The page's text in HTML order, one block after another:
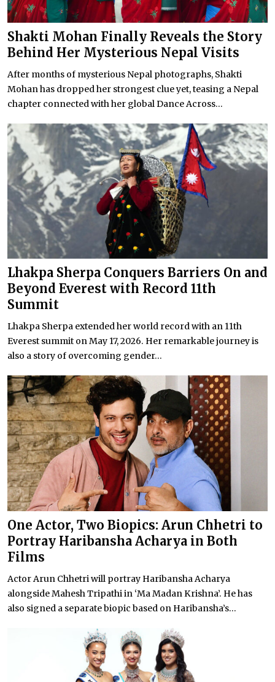
Shakti Mohan Finally Reveals the Story
Behind Her Mysterious Nepal Visits
After months of mysterious Nepal photographs, Shakti
Mohan has dropped her strongest clue yet, teasing a Nepal
chapter connected with her global Dance Across...
Lhakpa Sherpa Conquers Barriers On and
Beyond Everest with Record 11th
Summit
Lhakpa Sherpa extended her world record with an 11th
Everest summit on May 17, 2026. Her remarkable journey is
also a story of overcoming gender...
One Actor, Two Biopics: Arun Chhetri to
Portray Haribansha Acharya in Both
Films
Actor Arun Chhetri will portray Haribansha Acharya
alongside Mahesh Tripathi in ‘Ma Madan Krishna’. He has
also signed a separate biopic based on Haribansha’s...